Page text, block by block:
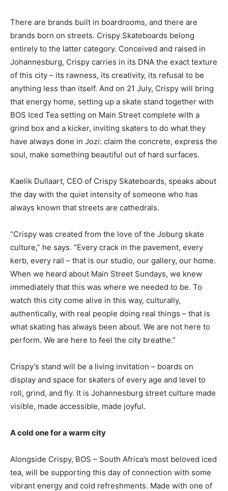
There are brands built in boardrooms, and there are
brands born on streets. Crispy Skateboards belong
entirely to the latter category. Conceived and raised in
Johannesburg, Crispy carries in its DNA the exact texture
of this city – its rawness, its creativity, its refusal to be
anything less than itself. And on 21 July, Crispy will bring
that energy home, setting up a skate stand together with
BOS Iced Tea setting on Main Street complete with a
grind box and a kicker, inviting skaters to do what they
have always done in Jozi: claim the concrete, express the
soul, make something beautiful out of hard surfaces.
Kaelik Dullaart, CEO of Crispy Skateboards, speaks about
the day with the quiet intensity of someone who has
always known that streets are cathedrals.
“Crispy was created from the love of the Joburg skate
culture,” he says. “Every crack in the pavement, every
kerb, every rail – that is our studio, our gallery, our home.
When we heard about Main Street Sundays, we knew
immediately that this was where we needed to be. To
watch this city come alive in this way, culturally,
authentically, with real people doing real things – that is
what skating has always been about. We are not here to
perform. We are here to feel the city breathe.”
Crispy’s stand will be a living invitation – boards on
display and space for skaters of every age and level to
roll, grind, and fly. It is Johannesburg street culture made
visible, made accessible, made joyful.
A cold one for a warm city
Alongside Crispy, BOS – South Africa’s most beloved iced
tea, will be supporting this day of connection with some
vibrant energy and cold refreshments. Made with one of